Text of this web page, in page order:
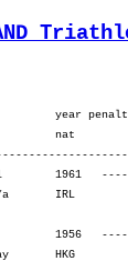
2:03.44   43.¦ 2:10.22   45.¦ 6:11.24   42.¦    2.08   14.¦   52.39   20.¦   57.28   11.¦ 1:06.18   19.¦ 1:11.11   25.¦ 4:07.38   16.¦
                HKG-Dicovery Bay       HKG                                            ¦               ¦ 1:20.12   23.¦ 3:17.29   34.¦ 5:21.14   36.¦ 7:31.36   35.¦ 7:31.36   35.¦ 7:33.45   34.¦ 8:26.25   30.¦ 9:23.53   26.¦10:30.11   24.¦11:41.23   23.¦11:41.23   23.¦

M35        274. O`Toole Philip         1967   -----  12:24.05,3   3:18.08,9   (618)   ¦  1:16.31  246.¦    2.48  166.¦ 1:47.51  162.¦ 1:55.21  212.¦ 2:08.56  269.¦ 5:52.09  224.¦    2.15  114.¦   58.17  247.¦